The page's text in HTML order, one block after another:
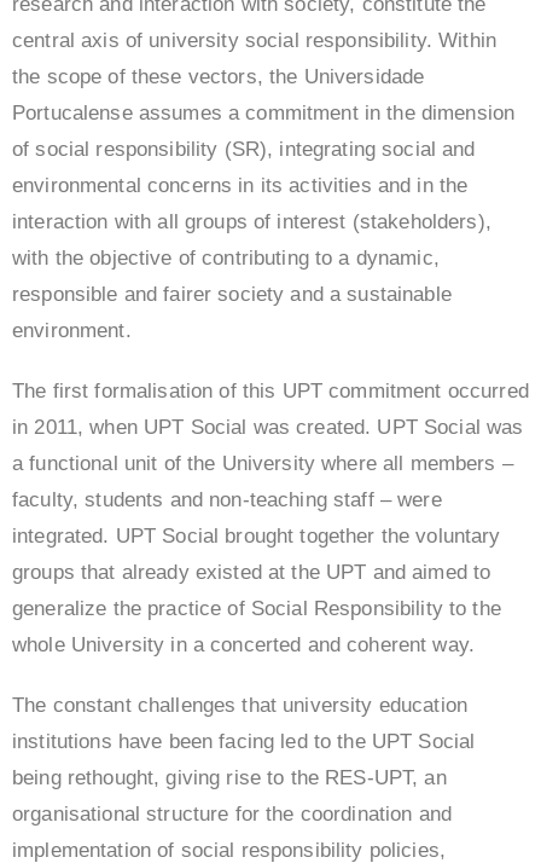
central axis of university social responsibility. Within
the scope of these vectors, the Universidade
Portucalense assumes a commitment in the dimension
of social responsibility (SR), integrating social and
environmental concerns in its activities and in the
interaction with all groups of interest (stakeholders),
with the objective of contributing to a dynamic,
responsible and fairer society and a sustainable
environment.
The first formalisation of this UPT commitment occurred
in 2011, when UPT Social was created. UPT Social was
a functional unit of the University where all members –
faculty, students and non-teaching staff – were
integrated. UPT Social brought together the voluntary
groups that already existed at the UPT and aimed to
generalize the practice of Social Responsibility to the
whole University in a concerted and coherent way.
The constant challenges that university education
institutions have been facing led to the UPT Social
being rethought, giving rise to the RES-UPT, an
organisational structure for the coordination and
implementation of social responsibility policies,